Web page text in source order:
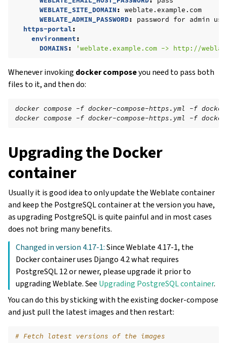
WEBLATE_SITE_DOMAIN: weblate.example.com
WEBLATE_ADMIN_PASSWORD:
password for admin
https-portal:
environment:
DOMAINS: 'weblate.example.com -> http://
Whenever invoking docker composeyou need to pass both
files to it, and then do:
docker compose -f docker-compose-https.yml -f
docker compose -f docker-compose-https.yml -f
Upgrading the Docker
container
Usually it is good idea to only update the Weblate container
and keep the PostgreSQL container at the version you have,
as upgrading PostgreSQL is quite painful and in most cases
does not bring many benefits.
Changed in version 4.17-1:Since Weblate 4.17-1, the
Docker container uses Django 4.2 what requires
PostgreSQL 12 or newer, please upgrade it prior to
upgrading Weblate. See Upgrading PostgreSQL container.
You can do this by sticking with the existing docker-compose
and just pull the latest images and then restart:
# Fetch latest versions of the images